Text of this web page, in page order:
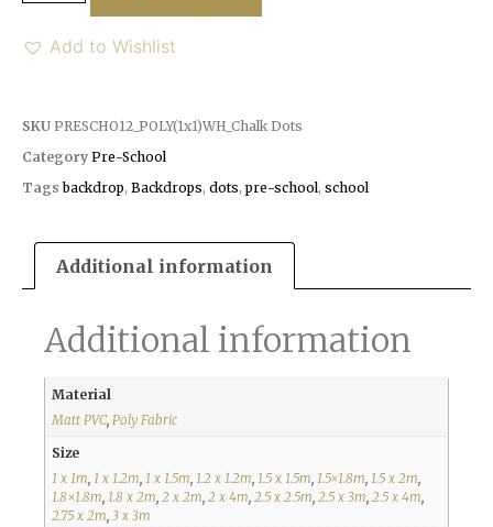
Add to Wishlist
SKU PRESCHO12_POLY(1x1)WH_Chalk Dots
Category Pre-School
Tags backdrop, Backdrops, dots,pre-school, school
Additional information
Additional information
Material
Matt PVC, Poly Fabric
Size
1 x 1m 1 x 1.2m 1 x 1.5m 1.2 x 1.2m 1.5 x 1.5m 1.5×1.8m 1.5 x 2m
1.8×1.8m 1.8 x 2m 2 x 2m 2 x 4m 2.5 x 2.5m 2.5 x 3m 2.5 x 4m
2.75 x 2m 3 x 3m